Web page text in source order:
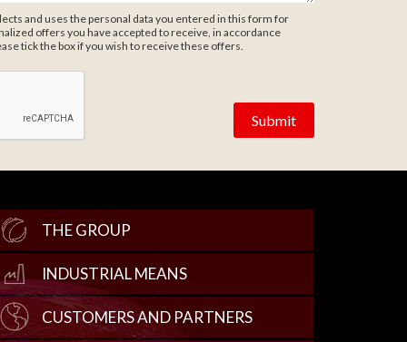
and uses the personal data you entered in this form for
offers you have accepted to receive, in accordance
tick the box if you wish to receive these offers.
THE GROUP
INDUSTRIAL MEANS
CUSTOMERS AND PARTNERS